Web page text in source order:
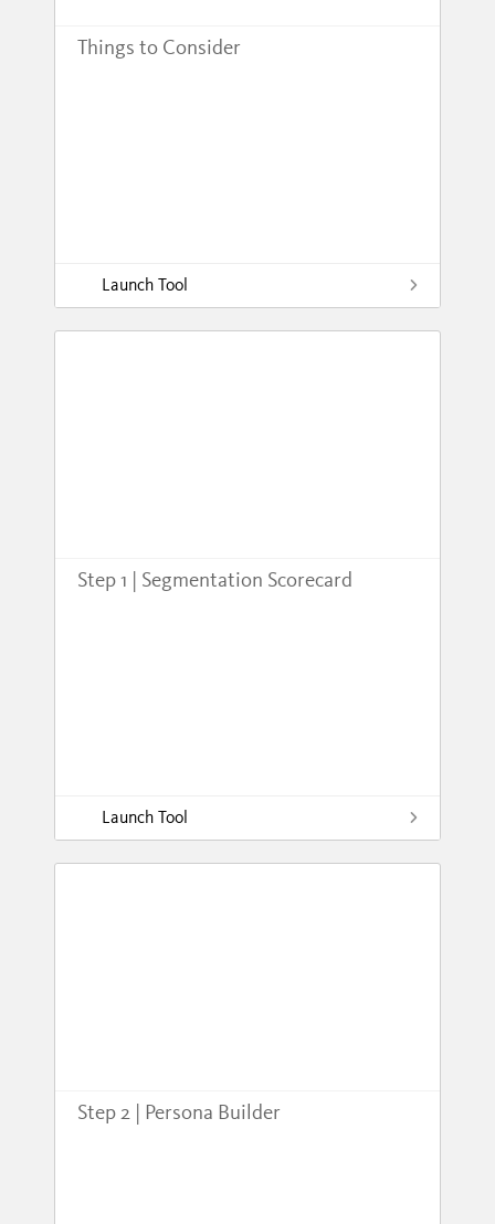
Things to Consider
Launch Tool
Step 1 | Segmentation Scorecard
Launch Tool
Step 2 | Persona Builder